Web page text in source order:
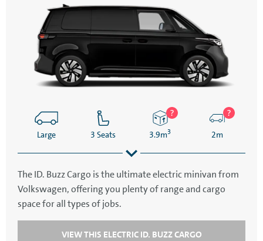
Large 3 Seats 3.9m3 2m
4.7m 2.2m
The ID. Buzz Cargo is the ultimate electric minivan from
Volkswagen, offering you plenty of range and cargo
space for all types of jobs.
VIEW THIS ELECTRIC ID. BUZZ CARGO